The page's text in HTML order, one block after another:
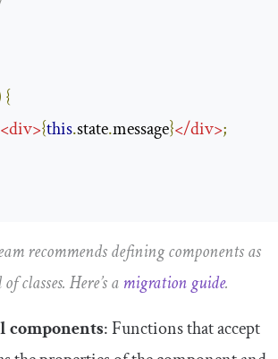
{
<div>{this.state.message}</div>;
recommends defining components as
classes. Here’s a migration guide.
components: Functions that accept